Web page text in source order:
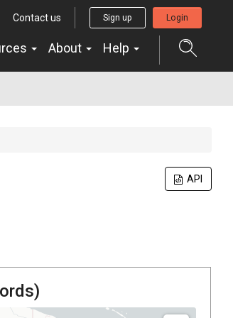
Contact us Sign up Login
About Help
API